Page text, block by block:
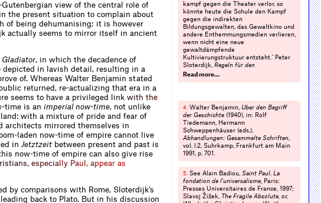
view of the central role of
the present situation to complain about
of being dehumanising; it is however
actually seems to mirror itself in ancient
Gladiator, in which the decadence of
depicted in lavish detail, resulting in a
of. Whereas Walter Benjamin stated
returned, re-actualizing that era in a
seems to have a privileged in k with the
time is an imperial now-time, not unlike
with a mixture of pride and fear of
architects mirrored themselves in
laden now-time of empire cannot live
in Jetztzeit between present and past is
now-time of empire can also give rise
ristians, especia y Pau , appear as
by comparisons with Rome, Sloterdijk’s
back to Plato. But in his discussion
kampf gegen die Theater verlor, so
könnte heute die Schule den Kampf
gegen die indirekten
Bildungsgewalten, das Gewalt­kino und
andere Enthemmungs­medien verlieren,
wenn nicht eine neue
gewaltdämpfende
Kultivierungstruktuur entsteht.’ Peter
Sloterdijk, Regeln für den
Menschenpark
Read more…
4. Walter Benjamin, Über den Begriff
der Geschichte(1940), in: Rolf
Tiedemann, Hermann
Schweppenhäuser (eds.),
Abhandlungen: Gesammelte Schriften,
vol. I.2, Suhrkamp, Frankfurt am Main
1991, p. 701.
5. See Alain Badiou, Saint Paul. La
fondation de l’universalisme, Paris:
Presses Universitaires de France, 1997;
Slavoj Žižek,
The Fragile Absolute, or,